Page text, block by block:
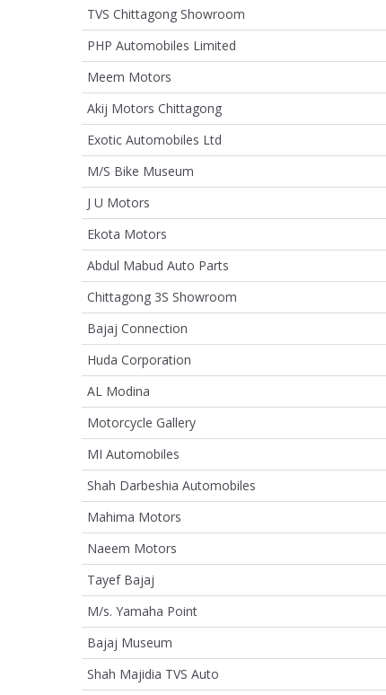
TVS Chittagong Showroom
PHP Automobiles Limited
Meem Motors
Akij Motors Chittagong
Exotic Automobiles Ltd
M/S Bike Museum
J U Motors
Ekota Motors
Abdul Mabud Auto Parts
Chittagong 3S Showroom
Bajaj Connection
Huda Corporation
AL Modina
Motorcycle Gallery
MI Automobiles
Shah Darbeshia Automobiles
Mahima Motors
Naeem Motors
Tayef Bajaj
M/s. Yamaha Point
Bajaj Museum
Shah Majidia TVS Auto